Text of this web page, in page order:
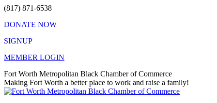
Skip
content
(817) 871-6538
DONATE NOW
SIGNUP
MEMBER LOGIN
Facebook
page
opens
X
page
opens
Instagram
page
opens
Vimeo
page
opens
Mail
page
opens
Fort Worth Metropolitan Black Chamber of Commerce
Making Fort Worth a better place to work and raise a family!